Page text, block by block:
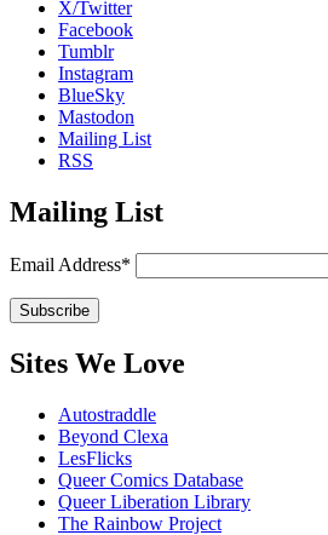
X/Twitter
Facebook
Tumblr
Instagram
BlueSky
Mastodon
Mailing List
RSS
Mailing List
Email Address*
Sites We Love
Autostraddle
Beyond Clexa
LesFlicks
Queer Comics Database
Queer Liberation Library
The Rainbow Project